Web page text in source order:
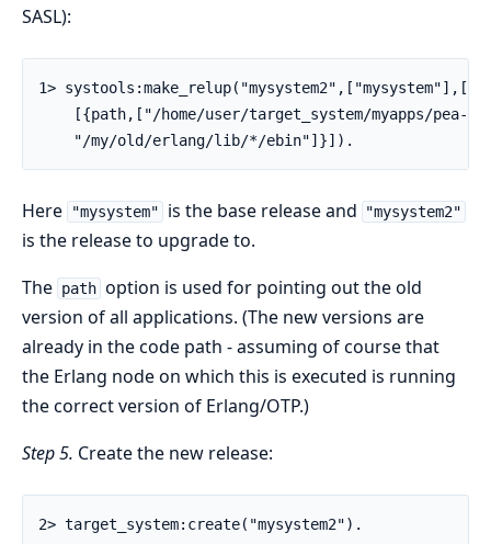
SASL):
1>
[{path,["/home/user/target_system/myapps/pea-
    "/my/old/erlang/lib/*/ebin"]}]).
Here "mysystem" is the base release and "mysystem2"
is the release to upgrade to.
The path option is used for pointing out the old
version of all applications. (The new versions are
already in the code path - assuming of course that
the Erlang node on which this is executed is running
the correct version of Erlang/OTP.)
Step 5. Create the new release:
2> target_system:create("mysystem2").